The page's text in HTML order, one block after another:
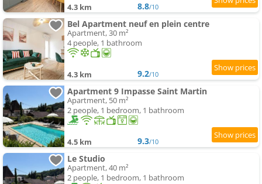
4.3 km 8.8/10
Bel Apartment neuf en plein centre
Apartment, 30 m²
4 people, 1 bathroom
4.3 km 9.2/10
Apartment 9 Impasse Saint Martin
Apartment, 50 m²
2 people, 1 bedroom, 1 bathroom
4.5 km 9.3/10
Le Studio
Apartment, 40 m²
2 people, 1 bedroom, 1 bathroom